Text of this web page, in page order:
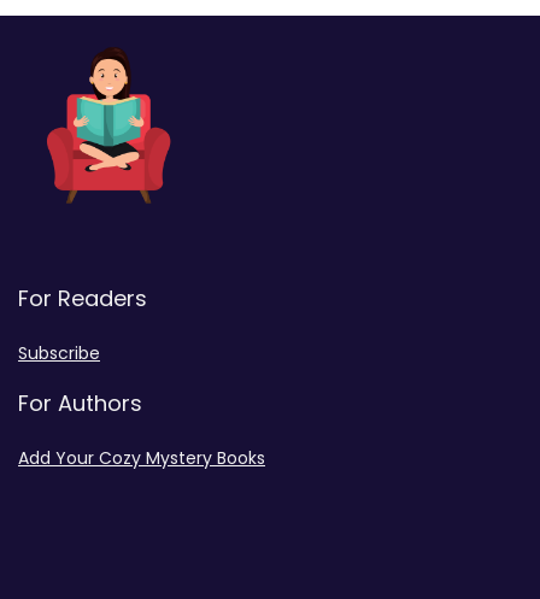
For Readers
Subscribe
For Authors
Add Your Cozy Mystery Books